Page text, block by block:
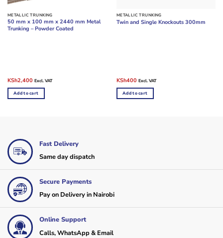
METALLIC TRUNKING
50 mm x 100 mm x 2440 mm Metal
Trunking – Powder Coated
Original
was:
KSh3,500.
KSh2,400Current
is:
KSh2,400.
Excl. VAT
Add to cart
METALLIC TRUNKING
Twin and Single Knockouts 300mm
Original
was:
KSh500.
KSh400Current
is:
KSh400.
Excl. VAT
Add to cart
Fast Delivery
Same day dispatch
Secure Payments
Pay on Delivery in Nairobi
Online Support
Calls, WhatsApp & Email